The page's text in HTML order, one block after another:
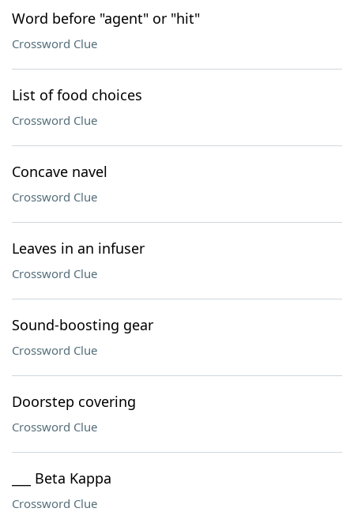
Word before "agent" or "hit"
Crossword Clue
List of food choices
Crossword Clue
Concave navel
Crossword Clue
Leaves in an infuser
Crossword Clue
Sound-boosting gear
Crossword Clue
Doorstep covering
Crossword Clue
___ Beta Kappa
Crossword Clue